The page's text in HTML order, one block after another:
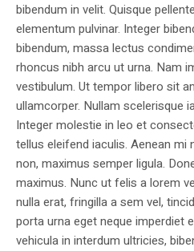
bibendum in velit. Quisque
elementum pulvinar. Integer
bibendum, massa lectus
rhoncus nibh arcu ut urna. Nam
vestibulum. Ut tempor libero sit
ullamcorper. Nullam scelerisque
Integer molestie in leo et
tellus eleifend iaculis. Aenean mi
non, maximus semper ligula.
maximus. Nunc ut felis a lorem
nulla erat, fringilla a sem vel,
porta urna eget neque imperdiet
vehicula in interdum ultricies,